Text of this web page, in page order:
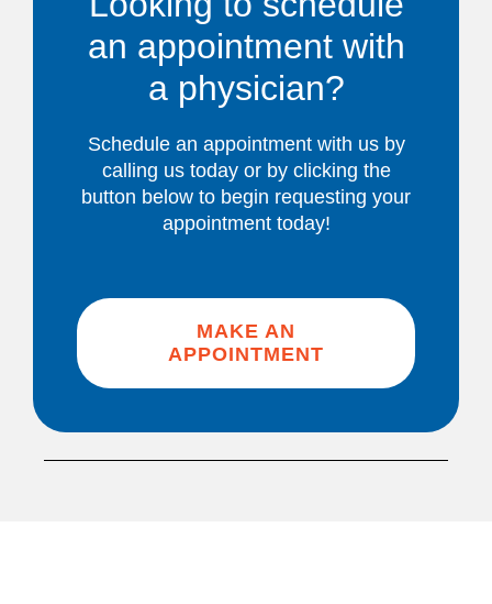
an appointment with
a physician?
Schedule an appointment with us by
calling us today or by clicking the
button below to begin requesting your
appointment today!
MAKE AN
APPOINTMENT